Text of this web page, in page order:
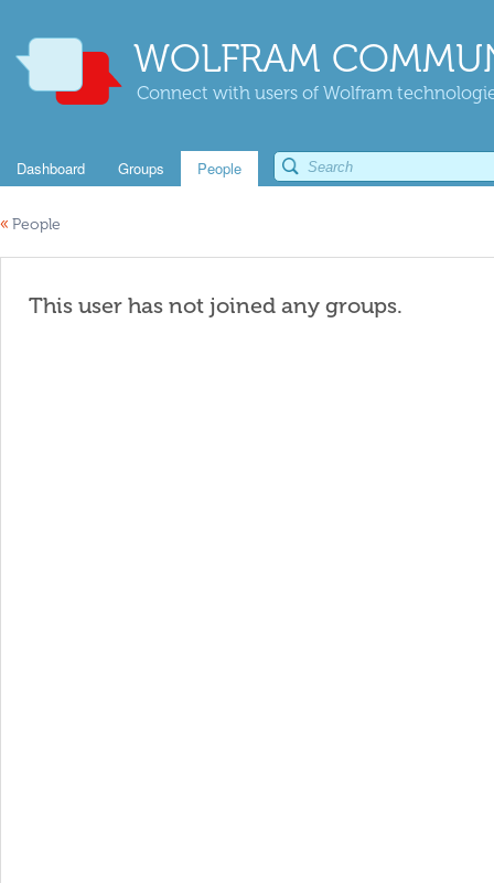
WOLFRAM
Connect with users of Wolfram
Dashboard Groups People
« People
This user has not joined any groups.